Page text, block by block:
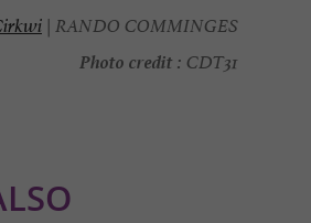
| RANDO COMMINGES
Photo credit : CDT31